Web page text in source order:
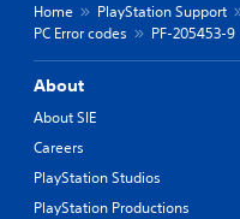
Home PlayStation Support
PC Error codes
PF-205453-9
About
About SIE
Careers
PlayStation Studios
PlayStation Productions